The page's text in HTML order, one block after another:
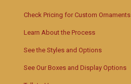
Check Pricing for Custom Ornaments
Learn About the Process
See the Styles and Options
See Our Boxes and Display Options